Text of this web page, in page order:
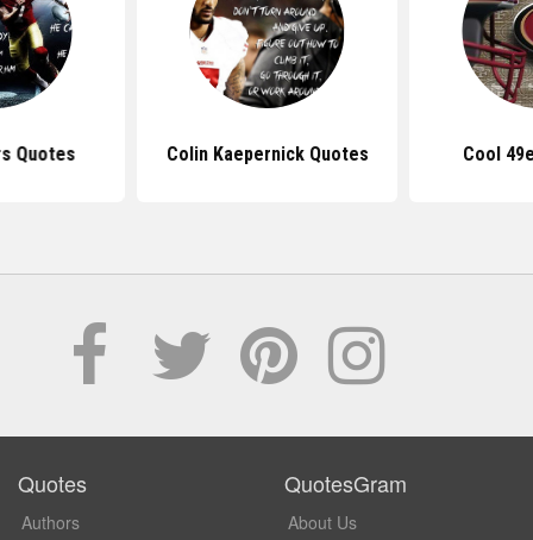
Quotes Colin Kaepernick Quotes Cool
Quotes
Authors
QuotesGram
About Us